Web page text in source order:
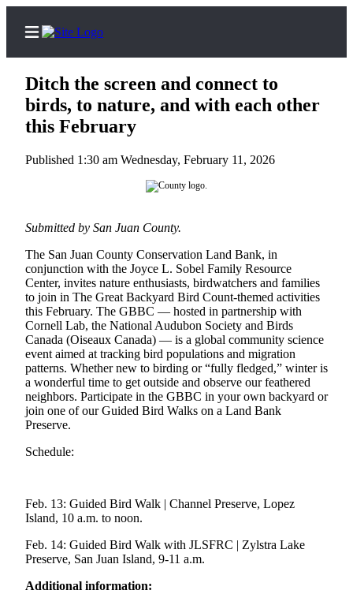
Search
Subscriber
Center
Subscribe
My
Account
Frequently
Asked
Questions
Center
Hold
Newsletters
Ditch the screen and connect to
birds, to nature, and with each other
this February
Published 1:30 am Wednesday, February 11, 2026
Submitted by San Juan County.
The San Juan County Conservation Land Bank, in
conjunction with the Joyce L. Sobel Family Resource
Center, invites nature enthusiasts, birdwatchers and families
to join in The Great Backyard Bird Count-themed activities
this February. The GBBC — hosted in partnership with
Cornell Lab, the National Audubon Society and Birds
Canada (Oiseaux Canada) — is a global community science
event aimed at tracking bird populations and migration
patterns. Whether new to birding or “fully fledged,” winter is
a wonderful time to get outside and observe our feathered
neighbors. Participate in the GBBC in your own backyard or
join one of our Guided Bird Walks on a Land Bank
Preserve.
Schedule:
Feb. 13: Guided Bird Walk | Channel Preserve, Lopez
Island, 10 a.m. to noon.
Feb. 14: Guided Bird Walk with JLSFRC | Zylstra Lake
Preserve, San Juan Island, 9-11 a.m.
Additional information: